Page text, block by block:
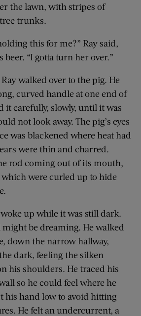
the lawn, with stripes of
trunks.
this for me?” Ray said,
beer. “I gotta turn her over.”
Ray walked over to the pig. He
curved handle at one end of
it carefully, slowly, until it was
not look away. The pig’s eyes
was blackened where heat had
were thin and charred.
rod coming out of its mouth,
were curled up to hide
up while it was still dark.
might be dreaming. He walked
down the narrow hallway,
dark, feeling the silken
his shoulders. He traced his
so he could feel where he
his hand low to avoid hitting
He felt an undercurrent, a